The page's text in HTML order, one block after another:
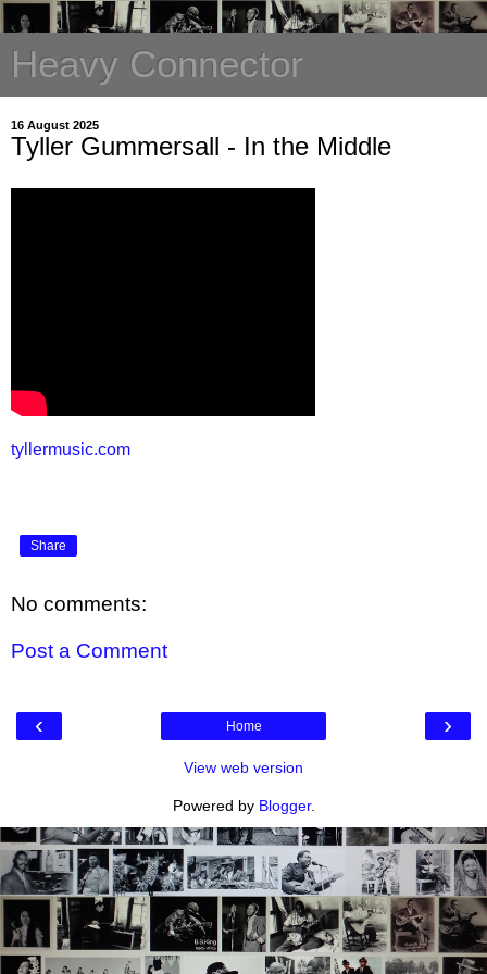
Heavy Connector
16 August 2025
Tyller Gummersall - In the Middle
tyllermusic.com
Share
No comments:
Post a Comment
‹ ›
Home
View web version
Powered by Blogger.